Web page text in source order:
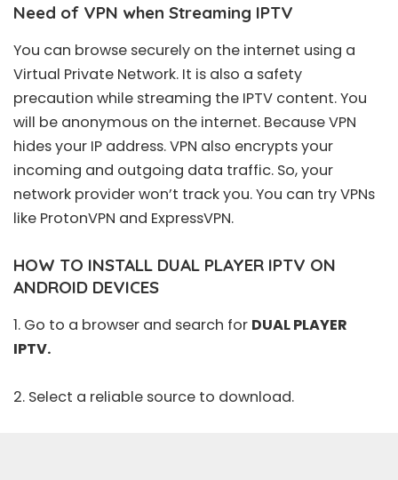
Need of VPN when Streaming IPTV
You can browse securely on the internet using a
Virtual Private Network. It is also a safety
precaution while streaming the IPTV content. You
will be anonymous on the internet. Because VPN
hides your IP address. VPN also encrypts your
incoming and outgoing data traffic. So, your
network provider won’t track you. You can try VPNs
like ProtonVPN and ExpressVPN.
HOW TO INSTALL DUAL PLAYER IPTV ON
ANDROID DEVICES
1. Go to a browser and search for DUAL PLAYER
IPTV.
2. Select a reliable source to download.